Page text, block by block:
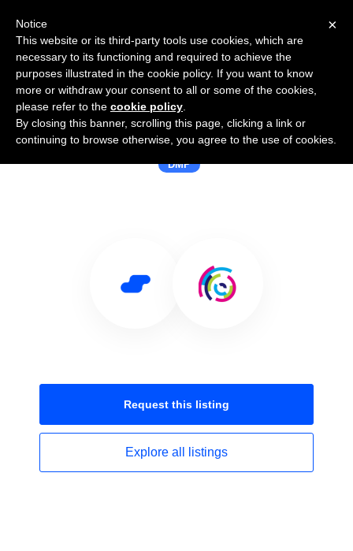
Use Salesflare with Mediamorph
DMP
Request this listing
Explore all listings
×
Notice
This website or its third-party tools use cookies, which are
necessary to its functioning and required to achieve the
purposes illustrated in the cookie policy. If you want to know
more or withdraw your consent to all or some of the cookies,
please refer to the cookie policy
By closing this banner, scrolling this page, clicking a link or
continuing to browse otherwise, you agree to the use of cookies.